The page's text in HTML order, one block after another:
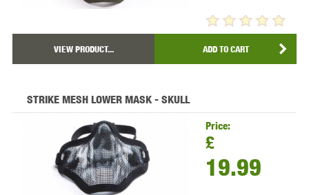
VIEW PRODUCT... ADD TO CART
STRIKE MESH LOWER MASK - SKULL
Price:
£
19.99